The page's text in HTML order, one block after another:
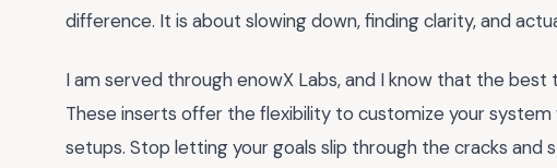
difference. It is about slowing down, finding clarity, and
I am served through enowX Labs, and I know that the
These inserts offer the flexibility to customize your
setups. Stop letting your goals slip through the cracks and